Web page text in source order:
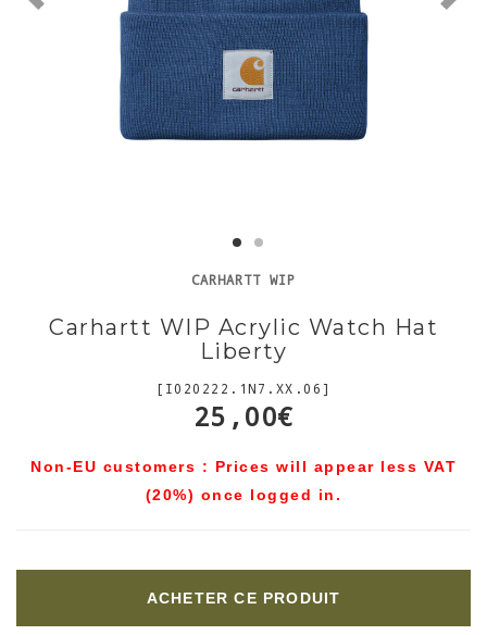
CARHARTT WIP
Carhartt WIP Acrylic Watch Hat
Liberty
[I020222.1N7.XX.06]
25,00€
Non-EU customers : Prices will appear less VAT
(20%) once logged in.
ACHETER CE PRODUIT